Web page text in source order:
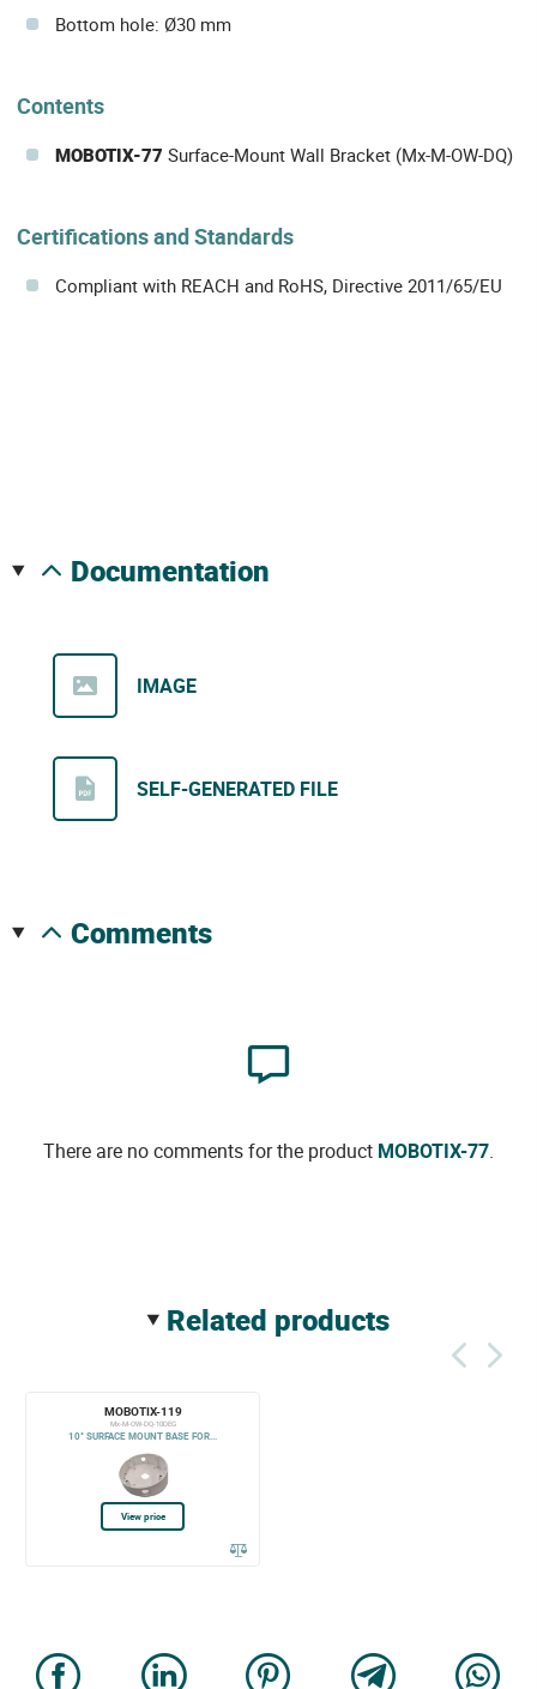
Bottom hole: Ø30 mm
Contents
MOBOTIX-77 Surface-Mount Wall Bracket (Mx-M-OW-DQ)
Certifications and Standards
Compliant with REACH and RoHS, Directive 2011/65/EU
documentation
IMAGE
SELF-GENERATED FILE
comments
There are no comments for the product MOBOTIX-77.
related products
MOBOTIX-119
Mx-M-OW-DQ-10DEG
10° SURFACE MOUNT BASE FOR...
View price